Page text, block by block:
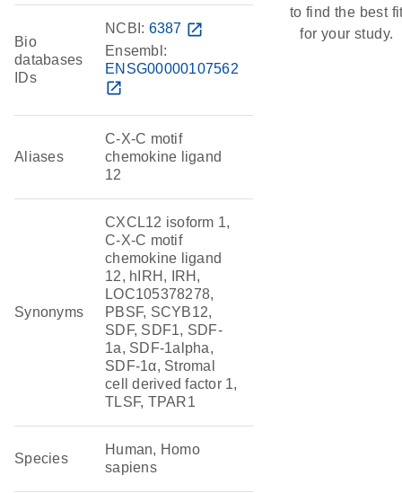
Bio
databases
IDs
NCBI: 6387 open_in_new
Ensembl:
ENSG00000107562
open_in_new
Aliases
C-X-C motif
chemokine ligand
12
Synonyms
CXCL12 isoform 1,
C-X-C motif
chemokine ligand
12, hIRH, IRH,
LOC105378278,
PBSF, SCYB12,
SDF, SDF1, SDF-
1a, SDF-1alpha,
SDF-1α, Stromal
cell derived factor 1,
TLSF, TPAR1
Species
Human, Homo
sapiens
to find the best
for your study.